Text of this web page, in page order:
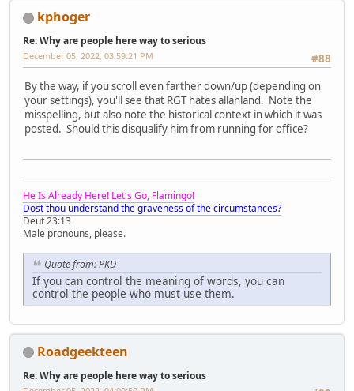
kphoger
Re: Why are people here way to serious
#88
December 05, 2022, 03:59:21 PM
By the way, if you scroll even farther down/up (depending on
your settings), you'll see that RGT hates allanland. Note the
misspelling, but also note the historical context in which it was
posted. Should this disqualify him from running for office?
He Is Already Here! Let's Go, Flamingo!
Dost thou understand the graveness of the circumstances?
Deut 23:13
Male pronouns, please.
Quote from: PKD
If you can control the meaning of words, you can
control the people who must use them.
Roadgeekteen
Re: Why are people here way to serious